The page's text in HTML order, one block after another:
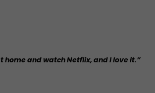
home and watch Netflix, and I love it.”